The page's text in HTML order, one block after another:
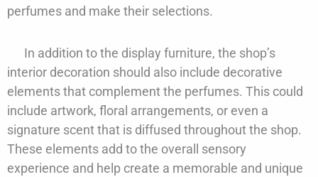
perfumes and make their selections.
In addition to the display furniture, the shop’s
interior decoration should also include decorative
elements that complement the perfumes. This could
include artwork, floral arrangements, or even a
signature scent that is diffused throughout the shop.
These elements add to the overall sensory
experience and help create a memorable and unique